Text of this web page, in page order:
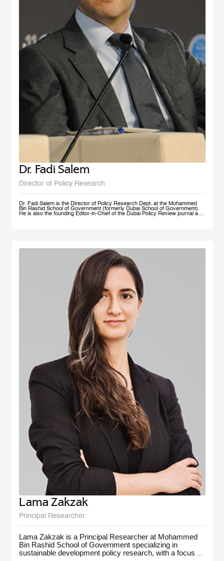
Dr. Fadi Salem
Director of Policy Research
Dr. Fadi Salem is the Director of Policy Research Dept. at the Mohammed
Bin Rashid School of Government (formerly Dubai School of Government).
He is also the founding Editor-in-Chief of the Dubai Policy Review journal and
I+I Policy Research Centre, Lee Kuan Yew School of Public Policy (LKY
SPP), National University of Singapore. Fadi holds a PhD in Public Policy
from the University of Oxford, an MSc in Information Systems Management
from the London School of Economics and Political Science (LSE), and a
B.Eng. in Computer Engineering from Aleppo University. Dr. Salem is an
international authority in digital governance, future technology and data policy
domains. He was selected among the 100 Most Influential People in Digital
Government worldwide (Apolitical), and over two decades has been an
influential thought-leader in numerous fields related to digital government, AI
policy, data and technology governance. He serves as a member of several
influential governance, boards and international expert groups, including the
Artificial Intelligence Ethics Advisory Board (Dubai Digital Authority), the
Digital Government Society Board (DGS), the Global Council on SDG 16
(World Government Summit), the Expert Group on Governance Implications
of Artificial Intelligence (ISO SC42 Working Group) and the Open Loop
initiative’s Global Experts on the Governance of Emerging Technologies. His
areas of expertise extend to AI’s societal implications, data governance,
digital transformation, Govtech, open government, smart cities ecosystems
and the ethical implications of emerging tech. Additionally he has extensive
publications on ‘future of government’ applications, electronic participation,
social media and public policy, and the impact of digital transformations in the
Arab region. Some of the leading publications include the influential Arab
Social Media Report series (www.ArabSocialMediaReport.com) , the Arab
World Online series, the Dubai Policy Review (DubaiPolicyReview.ae), the
Arab SDGs Index and Dashboard (www.ArabSDGIndex.com) and the Global
Economic Diversification Index (www.EconomicDiversification.com). Dr. Fadi
has over twenty years of multidisciplinary working experience in top-tier
centers of government, international media organizations, research
institutions and policy think tanks. He also led tens of advisory projects with
the World Bank, UNDESA, UNDP, UNCEPA, WEF, OECD, Arab League
among others. Prior to joining the Dubai School of Government, he worked in
The Executive Office of His Highness Sheikh Mohammed bin Rashid Al
Maktoum, advising senior leaders on technology policy and digital economy.
He also was an editor of two leading international information and
communication technology periodicals. He is a public speaker and a frequent
guest in international conferences and policy forums. He frequently
comments in the media, where his work and interviews have been featured
(among others) in The Economist, New York Times, Washington Post, Wall
Street Journal, Financial Times, Foreign Policy Magazine, Foreign Affairs,
BBC, CNN, Der Spiegel and numerous other global and regional media
outlets.
Lama Zakzak
Principal Researcher
Lama Zakzak is a Principal Researcher at Mohammed
Bin Rashid School of Government specializing in
sustainable development policy research, with a focus on